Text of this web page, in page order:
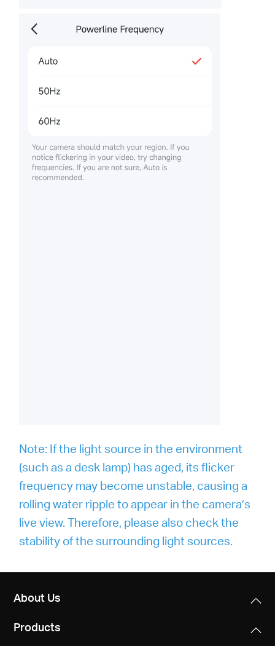
Note: If the light source in the environment
(such as a desk lamp) has aged, its flicker
frequency may become unstable, causing a
rolling water ripple to appear in the camera’s
live view. Therefore, please also check the
stability of the surrounding light sources.
About Us
Products